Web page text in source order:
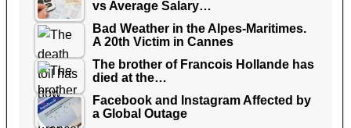
vs Average Salary…
Bad Weather in the Alpes-Maritimes.
A 20th Victim in Cannes
The brother of Francois Hollande has
died at the…
Facebook and Instagram Affected by
a Global Outage